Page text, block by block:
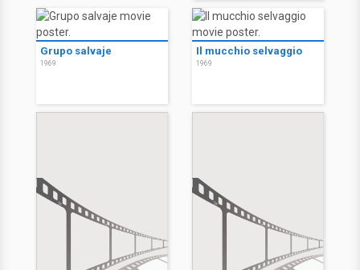
Grupo salvaje
1969
Il mucchio selvaggio
1969